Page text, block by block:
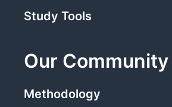
Study Tools
Our Community
Methodology